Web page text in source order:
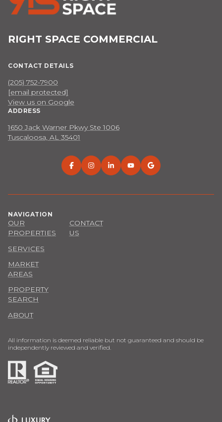
RIGHT SPACE COMMERCIAL
CONTACT DETAILS
[email protected]
ADDRESS
1650 Jack Warner Pkwy Ste 1006
Tuscaloosa, AL 35401
OUR
SERVICES
MARKET
SEARCH
ABOUT
CONTACT
independently reviewed and verified.
LUXURY PRESENCE